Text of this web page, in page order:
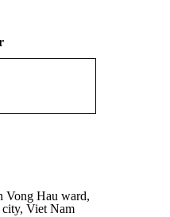
Vong Hau ward,
Viet Nam